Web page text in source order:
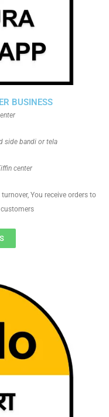
BUSINESS
side bandi or tela
center
You receive orders to